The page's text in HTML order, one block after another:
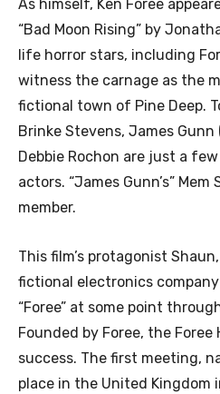
As himself, Ken Foree
“Bad Moon Rising” by
life horror stars, including
witness the carnage as the
fictional town of Pine Deep.
Brinke Stevens, James Gunn
Debbie Rochon are just a
actors. “James Gunn’s”
member.
This film’s protagonist
fictional electronics company
“Foree” at some point
Founded by Foree, the
success. The first meeting,
place in the United Kingdom